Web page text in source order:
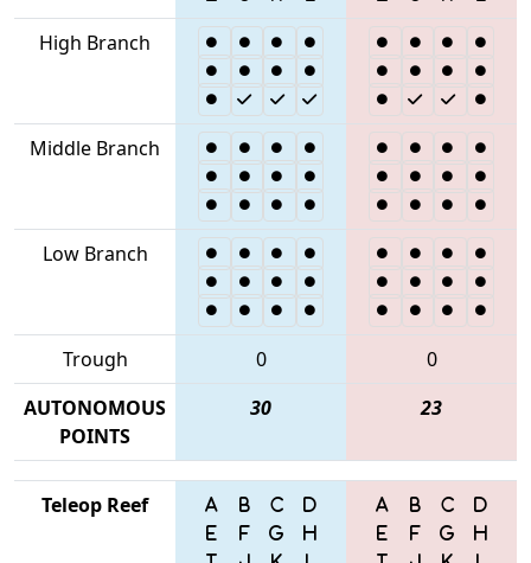
High Branch
Middle Branch
Low Branch
Trough 0
0
AUTONOMOUS
POINTS
30 23
Teleop Reef